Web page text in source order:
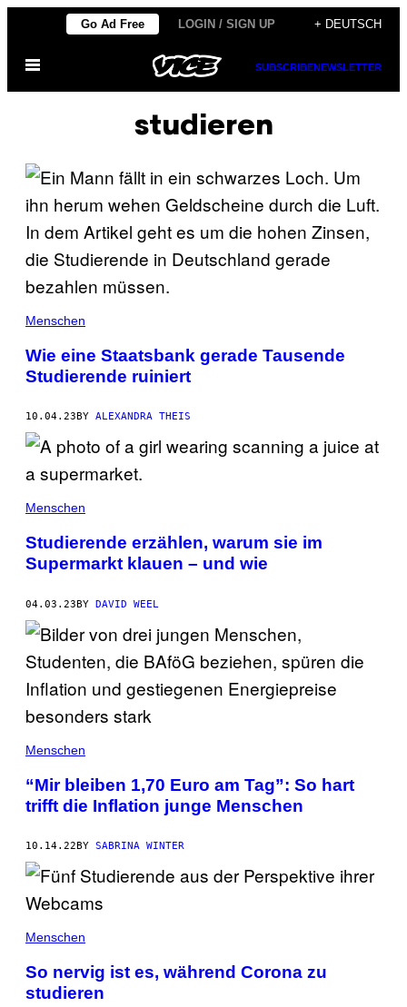
content
Go Ad Free LOGIN / SIGN UP + DEUTSCH
Open
SUBSCRIBENEWSLETTER
studieren
Menschen
Wie eine Staatsbank gerade Tausende
Studierende ruiniert
10.04.23 BY ALEXANDRA THEIS
Menschen
Studierende erzählen, warum sie im
Supermarkt klauen – und wie
04.03.23BY DAVID WEEL
Menschen
“Mir bleiben 1,70 Euro am Tag”: So hart
trifft die Inflation junge Menschen
10.14.22 BY SABRINA WINTER
Menschen
So nervig ist es, während Corona zu
studieren